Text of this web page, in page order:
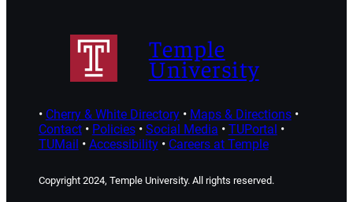
Temple
University
• Cherry & White Directory• Maps & Directions•
Contact• Policies• Social Media • TUPortal •
TUMail • Accessibility• Careers at Temple
Copyright 2024, Temple University. All rights reserved.